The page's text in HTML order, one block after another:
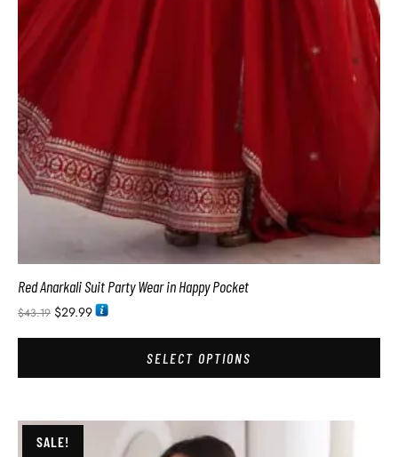
Red Anarkali Suit Party Wear in Happy Pocket
$43.19 $29.99
SELECT OPTIONS
SALE!